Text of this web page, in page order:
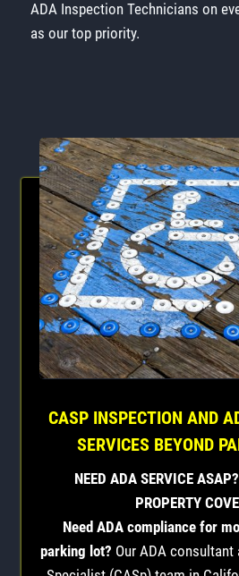
ADA Inspection Technicians on
as our top priority.
CASP INSPECTION AND
SERVICES BEYOND
NEED ADA SERVICE
PROPERTY
Need ADA compliance for
parking lot? Our ADA